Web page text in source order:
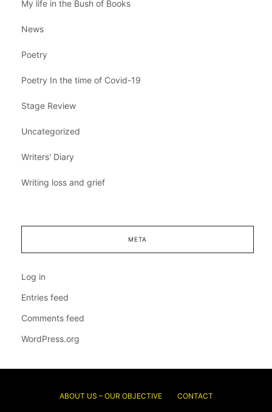
My life in the Bush of Books
News
Poetry
Poetry In the time of Covid-19
Stage Review
Uncategorized
Writers' Diary
Writing loss and grief
META
Log in
Entries feed
Comments feed
WordPress.org
ABOUT US – OUR OBJECTIVE CONTACT